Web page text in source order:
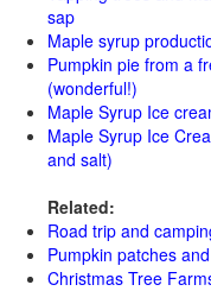
sap
Maple syrup
Pumpkin pie from a
(wonderful!)
Maple Syrup Ice
Maple Syrup Ice
and salt)
Related:
Road trip and
Pumpkin patches
Christmas Tree